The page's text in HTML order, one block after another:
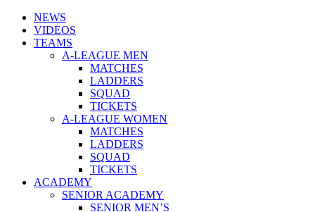
NEWS
VIDEOS
TEAMS
A-LEAGUE MEN
MATCHES
LADDERS
SQUAD
TICKETS
A-LEAGUE WOMEN
MATCHES
LADDERS
SQUAD
TICKETS
ACADEMY
SENIOR ACADEMY
SENIOR MEN’S